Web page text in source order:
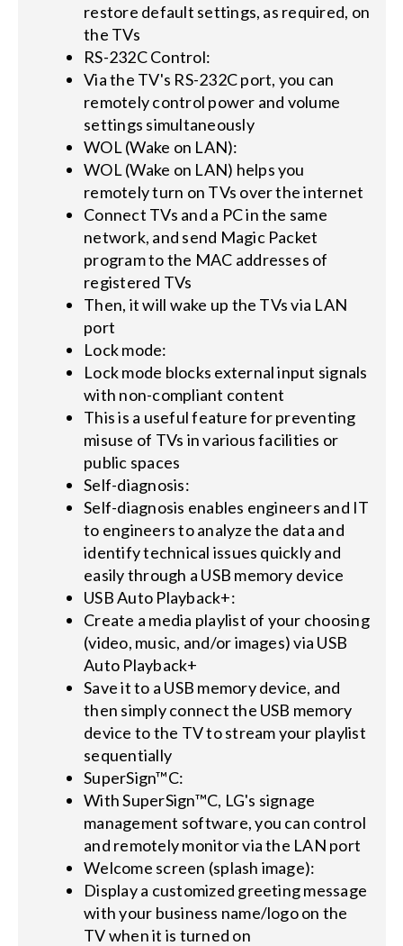
restore default settings, as required, on
the TVs
RS-232C Control:
Via the TV's RS-232C port, you can
remotely control power and volume
settings simultaneously
WOL (Wake on LAN):
WOL (Wake on LAN) helps you
remotely turn on TVs over the internet
Connect TVs and a PC in the same
network, and send Magic Packet
program to the MAC addresses of
registered TVs
Then, it will wake up the TVs via LAN
port
Lock mode:
Lock mode blocks external input signals
with non-compliant content
This is a useful feature for preventing
misuse of TVs in various facilities or
public spaces
Self-diagnosis:
Self-diagnosis enables engineers and IT
to engineers to analyze the data and
identify technical issues quickly and
easily through a USB memory device
USB Auto Playback+:
Create a media playlist of your choosing
(video, music, and/or images) via USB
Auto Playback+
Save it to a USB memory device, and
then simply connect the USB memory
device to the TV to stream your playlist
sequentially
SuperSign™C:
With SuperSign™C, LG's signage
management software, you can control
and remotely monitor via the LAN port
Welcome screen (splash image):
Display a customized greeting message
with your business name/logo on the
TV when it is turned on